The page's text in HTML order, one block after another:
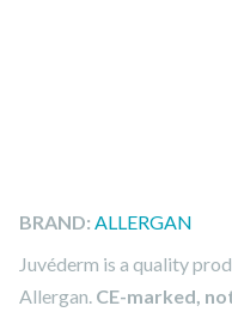
BRAND: ALLERGAN
Juvéderm is a quality
Allergan. CE-marked,